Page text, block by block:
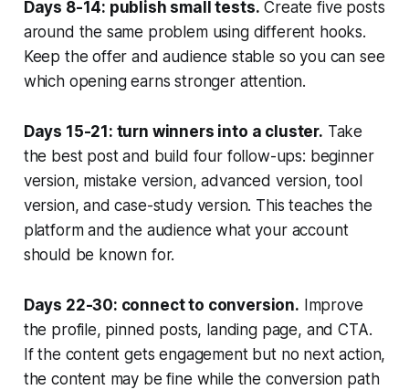
Days 8-14: publish small tests. Create five posts
around the same problem using different hooks.
Keep the offer and audience stable so you can see
which opening earns stronger attention.
Days 15-21: turn winners into a cluster. Take
the best post and build four follow-ups: beginner
version, mistake version, advanced version, tool
version, and case-study version. This teaches the
platform and the audience what your account
should be known for.
Days 22-30: connect to conversion. Improve
the profile, pinned posts, landing page, and CTA.
If the content gets engagement but no next action,
the content may be fine while the conversion path